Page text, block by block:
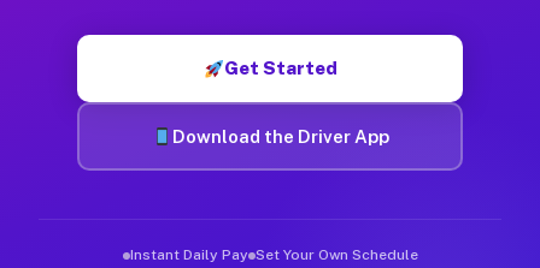
Get Started
Download the Driver App
Instant Daily Pay Set Your Own Schedule